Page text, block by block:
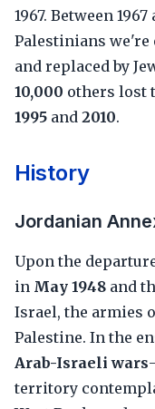
1967. Between
Palestinians we're
and replaced by
10,000 others lost
1995 and 2010.
History
Jordanian
Upon the
in May 1948 and
Israel, the armies
Palestine. In the
Arab-Israeli wars
territory